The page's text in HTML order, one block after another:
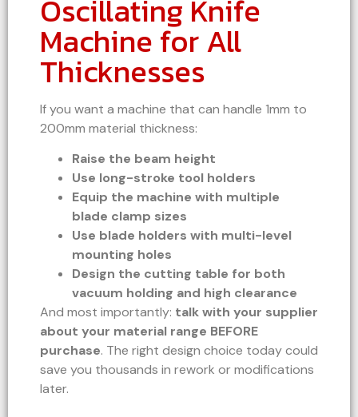
Oscillating Knife
Machine for All
Thicknesses
If you want a machine that can handle 1mm to
200mm material thickness:
Raise the beam height
Use long-stroke tool holders
Equip the machine with multiple
blade clamp sizes
Use blade holders with multi-level
mounting holes
Design the cutting table for both
vacuum holding and high clearance
And most importantly: talk with your supplier
about your material range BEFORE
purchase. The right design choice today could
save you thousands in rework or modifications
later.